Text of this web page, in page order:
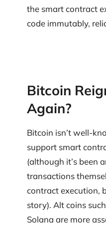
the smart contract
code immutably,
Bitcoin
Again?
Bitcoin isn’t well-
support smart
(although it’s been
transactions
contract execution,
story). Alt coins
Solana are more